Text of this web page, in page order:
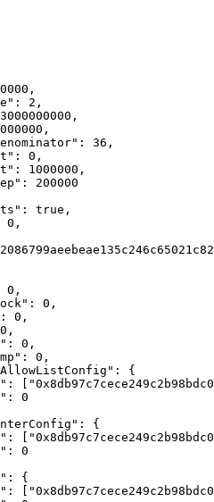
,
" : 2 ,
,
,
" : 36 ,
" : 0 ,
" : 1000000 ,
" :
200000
" : true ,
0 ,
0 ,
" : 0 ,
: 0 ,
0 ,
" : 0 ,
" : 0 ,
" :
{
" :
" :
0
" :
{
" :
" :
0
" :
{
" :